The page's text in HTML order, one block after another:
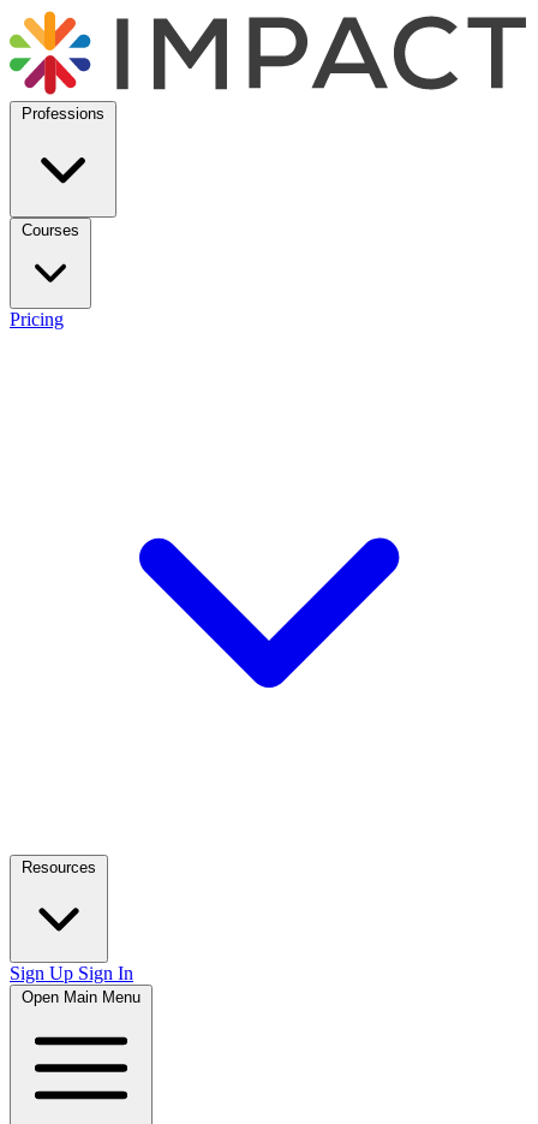
Professions
Courses
Pricing
Resources
Sign Up Sign In
Open Main Menu